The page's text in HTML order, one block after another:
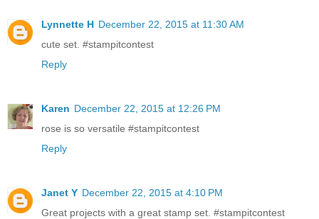
Lynnette H December 22, 2015 at 11:30 AM
cute set. #‎stampitcontest
Reply
Karen December 22, 2015 at 12:26 PM
rose is so versatile #stampitcontest
Reply
Janet Y December 22, 2015 at 4:10 PM
Great projects with a great stamp set. #stampitcontest